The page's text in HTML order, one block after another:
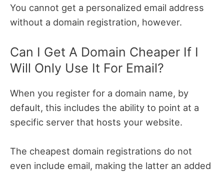
You cannot get a personalized email address
without a domain registration, however.
Can I Get A Domain Cheaper If I
Will Only Use It For Email?
When you register for a domain name, by
default, this includes the ability to point at a
specific server that hosts your website.
The cheapest domain registrations do not
even include email, making the latter an added